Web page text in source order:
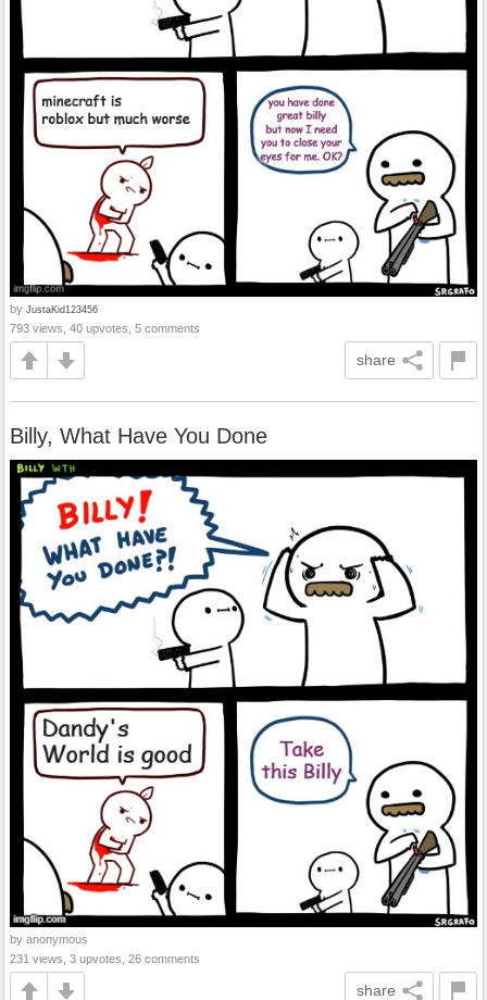
by JustaKid123456
793 views, 40 upvotes, 5 comments
share
Billy, What Have You Done
by anonymous
231 views, 3 upvotes, 26 comments
share